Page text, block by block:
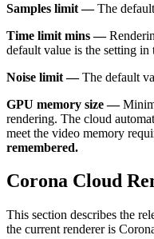
Samples limit —The
Time limit mins —
default value is the setting in
Noise limit —The default
GPU memory size —
rendering. The cloud
meet the video memory
remembered.
Corona Cloud
This section describes the
the current renderer is